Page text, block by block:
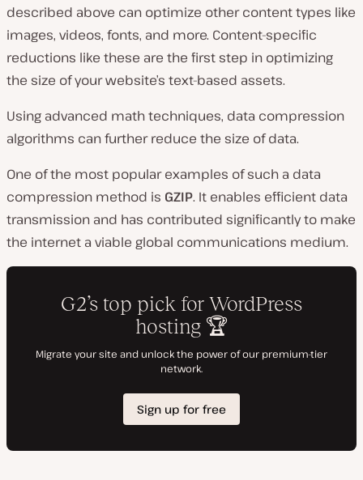
described above can optimize other content types like
images, videos, fonts, and more. Content-specific
reductions like these are the first step in optimizing
the size of your website’s text-based assets.
Using advanced math techniques, data compression
algorithms can further reduce the size of data.
One of the most popular examples of such a data
compression method is GZIP. It enables efficient data
transmission and has contributed significantly to make
the internet a viable global communications medium.